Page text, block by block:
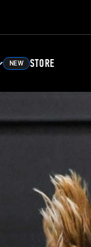
NEW STORE